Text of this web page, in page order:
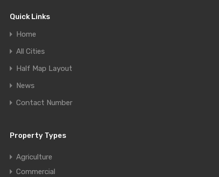
Quick Links
Home
All Cities
Half Map Layout
News
Contact Number
Property Types
Agriculture
Commercial